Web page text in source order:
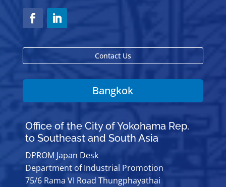
Contact Us
Bangkok
Office of the City of Yokohama Rep.
to Southeast and South Asia
DPROM Japan Desk
Department of Industrial Promotion
75/6 Rama VI Road Thungphayathai